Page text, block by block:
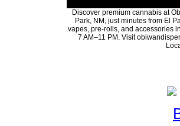
Discover premium cannabis at
Park, NM, just minutes from El
vapes, pre-rolls, and accessories
7 AM–11 PM. Visit